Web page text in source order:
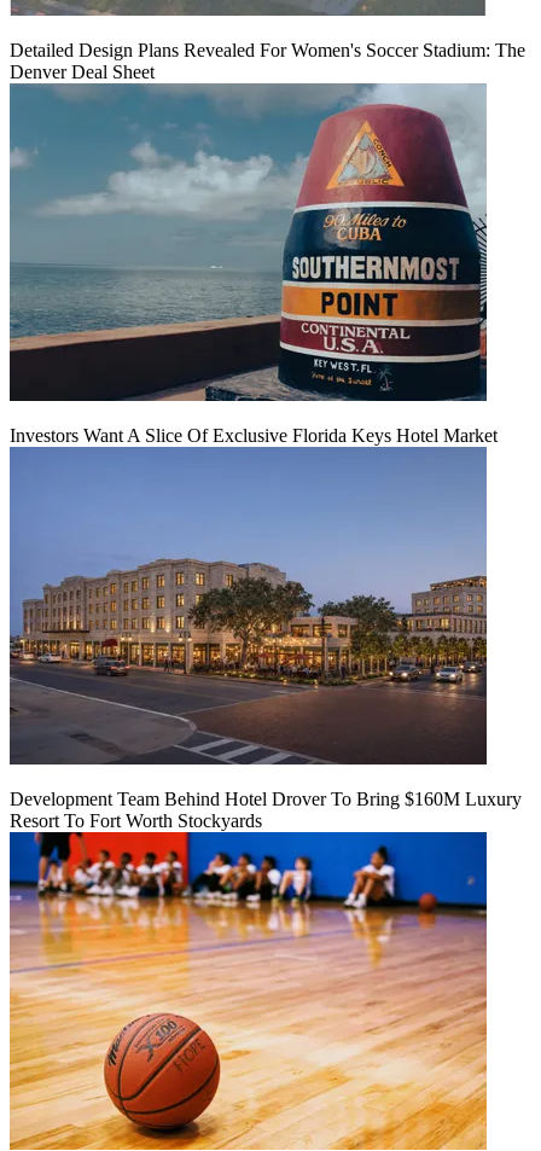
Detailed Design Plans Revealed For Women's Soccer Stadium: The
Denver Deal Sheet
Investors Want A Slice Of Exclusive Florida Keys Hotel Market
Development Team Behind Hotel Drover To Bring $160M Luxury
Resort To Fort Worth Stockyards